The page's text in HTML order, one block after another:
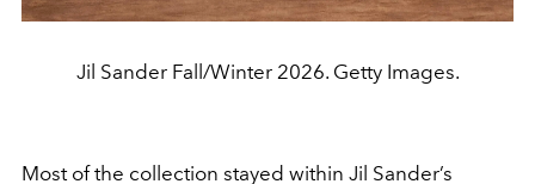
Jil Sander Fall/Winter 2026. Getty Images.
Most of the collection stayed within Jil Sander’s